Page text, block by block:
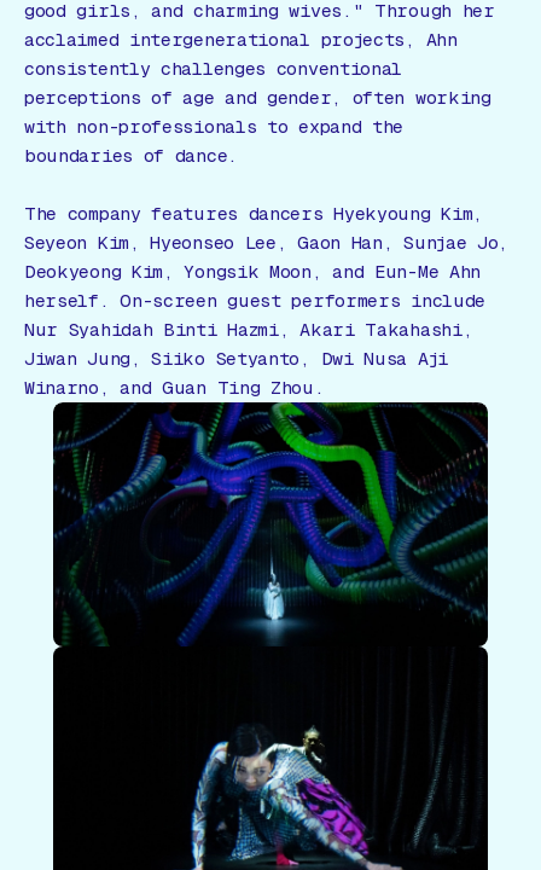
good girls, and charming wives." Through her
acclaimed intergenerational projects, Ahn
consistently challenges conventional
perceptions of age and gender, often working
with non-professionals to expand the
boundaries of dance.
The company features dancers Hyekyoung Kim,
Seyeon Kim, Hyeonseo Lee, Gaon Han, Sunjae Jo,
Deokyeong Kim, Yongsik Moon, and Eun-Me Ahn
herself. On-screen guest performers include
Nur Syahidah Binti Hazmi, Akari Takahashi,
Jiwan Jung, Siiko Setyanto, Dwi Nusa Aji
Winarno, and Guan Ting Zhou.